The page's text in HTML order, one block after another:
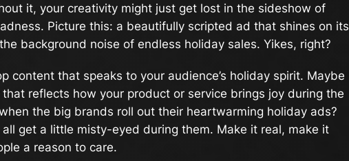
it, your creativity might just get lost in the sideshow of
Picture this: a beautifully scripted ad that shines on its
background noise of endless holiday sales. Yikes, right?
content that speaks to your audience’s holiday spirit. Maybe
reflects how your product or service brings joy during the
the big brands roll out their heartwarming holiday ads?
all get a little misty-eyed during them. Make it real, make it
a reason to care.